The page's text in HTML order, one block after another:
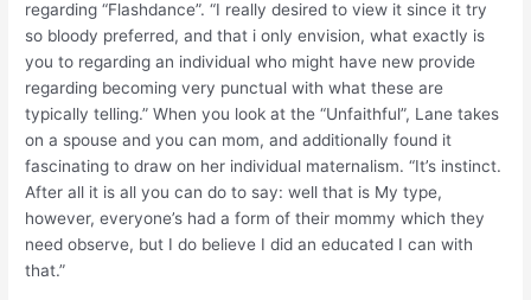
regarding “Flashdance”. “I really desired to view it since it try
so bloody preferred, and that i only envision, what exactly is
you to regarding an individual who might have new provide
regarding becoming very punctual with what these are
typically telling.” When you look at the “Unfaithful”, Lane takes
on a spouse and you can mom, and additionally found it
fascinating to draw on her individual maternalism. “It’s instinct.
After all it is all you can do to say: well that is My type,
however, everyone’s had a form of their mommy which they
need observe, but I do believe I did an educated I can with
that.”